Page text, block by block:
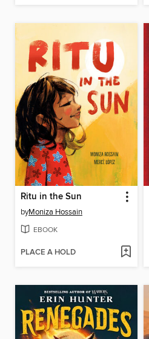
Ritu in the Sun
byMoniza Hossain
EBOOK
PLACE A HOLD